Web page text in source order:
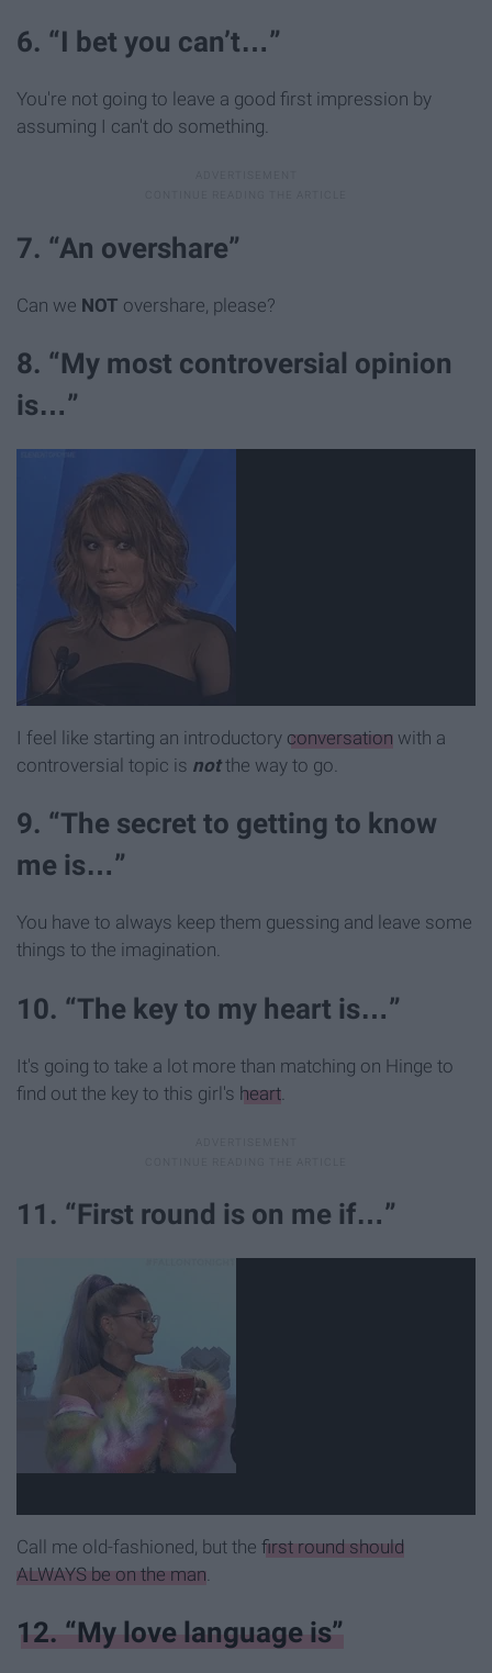
6. “I bet you can’t…”
You're not going to leave a good first impression by
assuming I can't do something.
7. “An overshare”
Can we NOT overshare, please?
8. “My most controversial opinion
is…”
I feel like starting an introductory conversation with a
controversial topic is notthe way to go.
9. “The secret to getting to know
me is…”
You have to always keep them guessing and leave some
things to the imagination.
10. “The key to my heart is…”
It's going to take a lot more than matching on Hinge to
find out the key to this girl's heart
11. “First round is on me if…”
Call me old-fashioned, but the first round should
ALWAYS be on the man.
12. “My love language is”